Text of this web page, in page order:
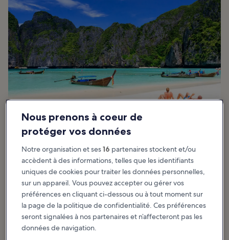
Good things to know about Maya Bay
The best time to visit Maya Bay is between November and April
during the high season when the seas are calm, providing easier
access to the bay. Rough seas from May to October may hinder
access but rarely deny entry.
Beautiful it is… secluded it isn’t. Thousands of people visited the
beach each day since it gained popularity. The bad news is, many
Nous prenons à coeur de
protéger vos données
Notre organisation et ses16 partenaires stockent et/ou
accèdent à des informations, telles que les identifiants
uniques de cookies pour traiter les données personnelles,
sur un appareil. Vous pouvez accepter ou gérer vos
préférences en cliquant ci-dessous ou à tout moment sur
la page de la politique de confidentialité. Ces préférences
seront signalées à nos partenaires et n’affecteront pas les
données de navigation.